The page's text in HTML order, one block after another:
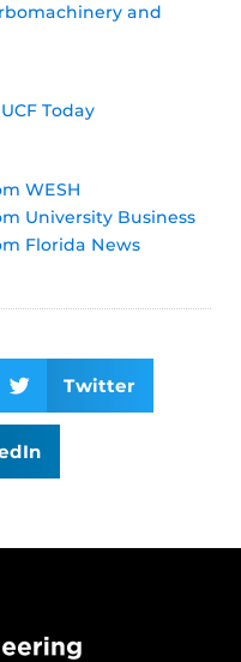
and
Today
WESH
University Business
Florida News
Twitter